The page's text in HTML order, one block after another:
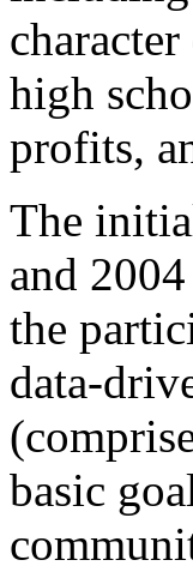
high
profits,
The
and
the
data-
basic